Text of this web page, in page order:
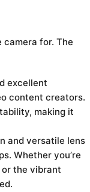
for. The
excellent
content creators.
making it
and versatile lens
Whether you’re
the vibrant